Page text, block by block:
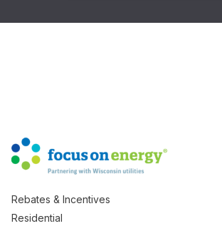
Rebates & Incentives
Residential